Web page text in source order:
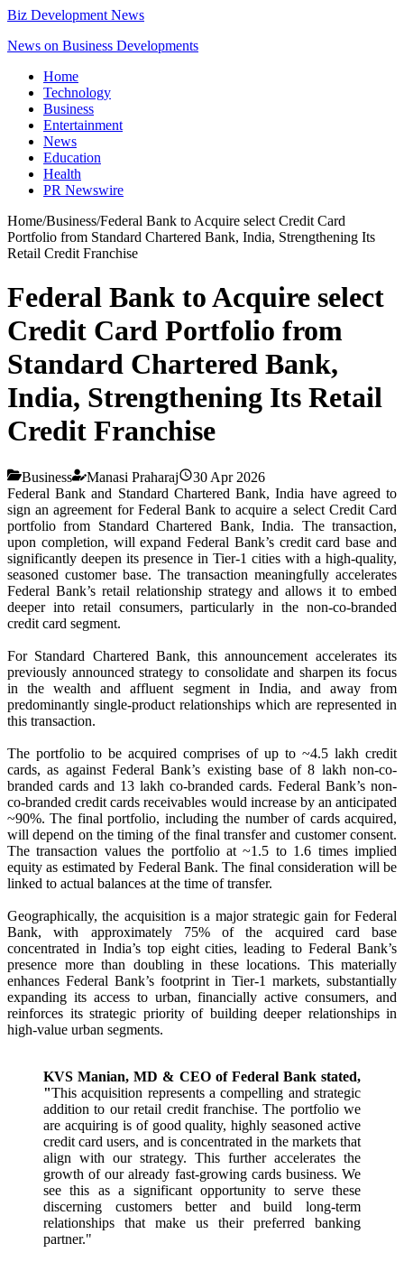
Biz Development News
News on Business Developments
Home
Technology
Business
Entertainment
News
Education
Health
PR Newswire
Home/Business/Federal Bank to Acquire select Credit Card
Portfolio from Standard Chartered Bank, India, Strengthening Its
Retail Credit Franchise
Federal Bank to Acquire select
Credit Card Portfolio from
Standard Chartered Bank,
India, Strengthening Its Retail
Credit Franchise
Business Manasi Praharaj
30 Apr 2026
Federal Bank and Standard Chartered Bank, India have agreed to
sign an agreement for Federal Bank to acquire a select Credit Card
portfolio from Standard Chartered Bank, India. The transaction,
upon completion, will expand Federal Bank’s credit card base and
significantly deepen its presence in Tier-1 cities with a high-quality,
seasoned customer base. The transaction meaningfully accelerates
Federal Bank’s retail relationship strategy and allows it to embed
deeper into retail consumers, particularly in the non-co-branded
credit card segment.
For Standard Chartered Bank, this announcement accelerates its
previously announced strategy to consolidate and sharpen its focus
in the wealth and affluent segment in India, and away from
predominantly single-product relationships which are represented in
this transaction.
The portfolio to be acquired comprises of up to ~4.5 lakh credit
cards, as against Federal Bank’s existing base of 8 lakh non-co-
branded cards and 13 lakh co-branded cards. Federal Bank’s non-
co-branded credit cards receivables would increase by an anticipated
~90%. The final portfolio, including the number of cards acquired,
will depend on the timing of the final transfer and customer consent.
The transaction values the portfolio at ~1.5 to 1.6 times implied
equity as estimated by Federal Bank. The final consideration will be
linked to actual balances at the time of transfer.
Geographically, the acquisition is a major strategic gain for Federal
Bank, with approximately 75% of the acquired card base
concentrated in India’s top eight cities, leading to Federal Bank’s
presence more than doubling in these locations. This materially
enhances Federal Bank’s footprint in Tier-1 markets, substantially
expanding its access to urban, financially active consumers, and
reinforces its strategic priority of building deeper relationships in
high-value urban segments.
KVS Manian, MD & CEO of Federal Bank stated,
"This acquisition represents a compelling and strategic
addition to our retail credit franchise. The portfolio we
are acquiring is of good quality, highly seasoned active
credit card users, and is concentrated in the markets that
align with our strategy. This further accelerates the
growth of our already fast-growing cards business. We
see this as a significant opportunity to serve these
discerning customers better and build long-term
relationships that make us their preferred banking
partner."